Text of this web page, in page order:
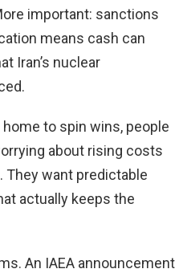
important: sanctions
means cash can
Iran’s nuclear
to spin wins, people
about rising costs
They want predictable
actually keeps the
An IAEA announcement